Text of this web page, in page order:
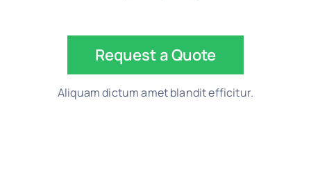
Request a Quote
Aliquam dictum amet blandit efficitur.